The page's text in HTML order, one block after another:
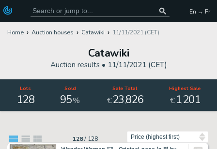
En → Fr
Home Auction houses Catawiki 11/11/2021 (CET)
Catawiki
Auction results • 11/11/2021 (CET)
Lots
128
Sold
95%
Sale Total
€23,826
Highest Sale
€ 1,201
128/ 128